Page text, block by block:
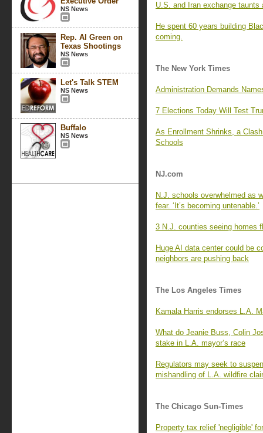
NS News
Rep. Al Green on
Texas Shootings
NS News
Let's Talk STEM
NS News
Buffalo
NS News
U.S. and Iran exchange
He spent 60 years building
coming.
The New York Times
Administration Demands
7 Elections Today Will Test
As Enrollment Shrinks, a
Schools
NJ.com
N.J. schools overwhelmed as
fear. ‘It’s becoming untenable.’
3 N.J. counties seeing homes
Huge AI data center could be
neighbors are pushing back
The Los Angeles Times
Kamala Harris endorses L.A.
What do Jeanie Buss, Colin
stake in L.A. mayor’s race
Regulators may seek to
mishandling of L.A. wildfire
The Chicago Sun-Times
Property tax relief 'negligible'